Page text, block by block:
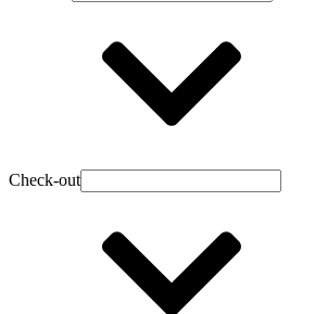
Check-out